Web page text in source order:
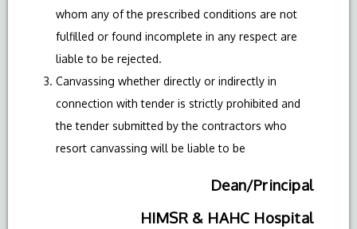
whom any of the prescribed conditions are not
fulfilled or found incomplete in any respect are
liable to be rejected.
Canvassing whether directly or indirectly in
connection with tender is strictly prohibited and
the tender submitted by the contractors who
resort canvassing will be liable to be
Dean/Principal
HIMSR & HAHC Hospital